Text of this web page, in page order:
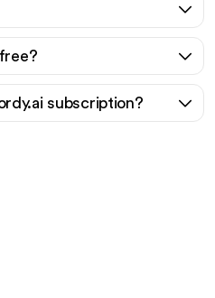
subscription?